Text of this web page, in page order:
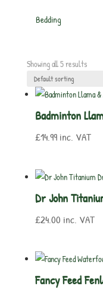
Bedding
Showing all 5 results
Badminton
£14.99 inc. VAT
Dr John
£24.00 inc. VAT
Fancy Feed